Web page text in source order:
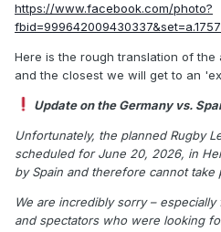
https://www.facebook.com/photo?
Here is the rough translation of the
and the closest we will get to an
Update on the Germany vs.
Unfortunately, the planned Rugby
scheduled for June 20, 2026, in
by Spain and therefore cannot take
We are incredibly sorry –
and spectators who were looking